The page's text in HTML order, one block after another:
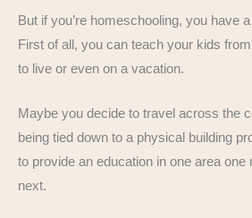
But if you’re homeschooling, you have
First of all, you can teach your kids
to live or even on a vacation.
Maybe you decide to travel across the
being tied down to a physical building
to provide an education in one area one
next.